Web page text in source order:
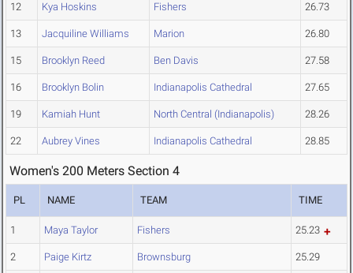
12 Kya Hoskins Fishers 26.73
13 Jacquiline Williams Marion 26.80
15 Brooklyn Reed Ben Davis 27.58
16 Brooklyn Bolin Indianapolis Cathedral 27.65
19 Kamiah Hunt North Central (Indianapolis) 28.26
22 Aubrey Vines Indianapolis Cathedral 28.85
Women's 200 Meters Section 4
PL NAME TEAM TIME
1 Maya Taylor Fishers 25.23
2 Paige Kirtz Brownsburg 25.29